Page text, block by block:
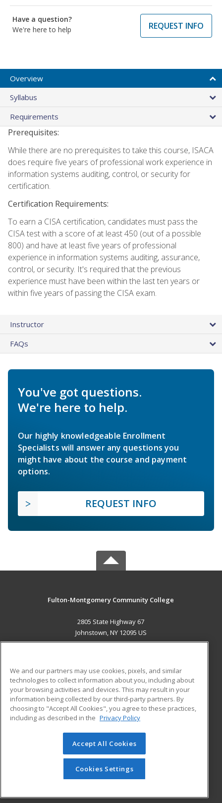
Have a question?
We're here to help
REQUEST INFO
Overview
Syllabus
Requirements
Prerequisites:
While there are no prerequisites to take this course, ISACA
does require five years of professional work experience in
information systems auditing, control, or security for
certification.
Certification Requirements:
To earn a CISA certification, candidates must pass the
CISA test with a score of at least 450 (out of a possible
800) and have at least five years of professional
experience in information systems auditing, assurance,
control, or security. It's required that the previous
experience must have been within the last ten years or
within five years of passing the CISA exam.
Instructor
FAQs
You've got questions.
We're here to help.
Our highly knowledgeable Enrollment
Specialists will answer any questions you
might have about the course and payment
options.
REQUEST INFO
Fulton-Montgomery Community College
2805 State Highway 67
Johnstown, NY 12095 US
ADDITIONAL RESOURCES
Military
Financial Assistance
Help
Student Blog
© 2026 ed2go, a division of Cengage Learning. All rights
reserved. The material on this site cannot be reproduced or
redistributed unless you have obtained prior written
permission from Cengage Learning.Privacy Policy
We and our partners may use cookies, pixels, and similar
technologies to collect information about you, including about
your browsing activities and devices. This may result in your
information being collected by our third-party partners. By
choosing to "Accept All Cookies", you agree to these practices,
including as described in the Privacy Policy
Accept All Cookies
Cookies Settings